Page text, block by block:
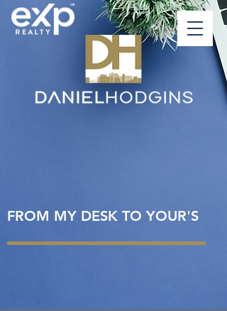
FROM MY DESK TO YOUR'S